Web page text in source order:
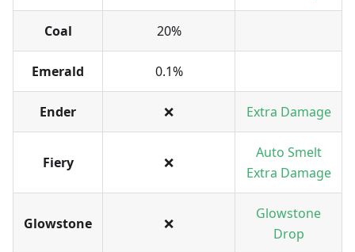
Coal 20%
Emerald 0.1%
Ender ❌ Extra Damage
Fiery ❌
Auto Smelt
Extra Damage
Glowstone ❌
Glowstone
Drop